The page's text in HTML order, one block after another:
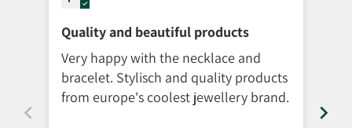
Quality and beautiful products
Very happy with the necklace and
bracelet. Stylisch and quality products
from europe's coolest jewellery brand.